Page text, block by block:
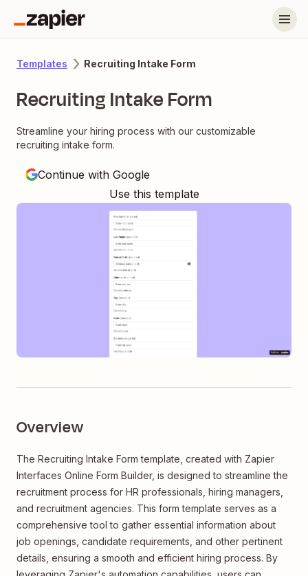
Templates Recruiting Intake Form
Recruiting Intake Form
Streamline your hiring process with our customizable
recruiting intake form.
Continue with Google
Use this template
Overview
The Recruiting Intake Form template, created with Zapier
Interfaces Online Form Builder, is designed to streamline the
recruitment process for HR professionals, hiring managers,
and recruitment agencies. This form template serves as a
comprehensive tool to gather essential information about
job openings, candidate requirements, and other pertinent
details, ensuring a smooth and efficient hiring process. By